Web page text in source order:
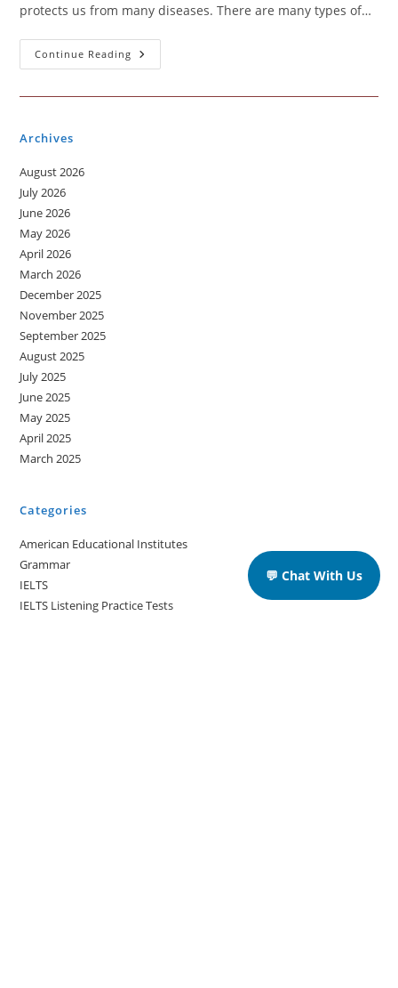
protects us from many diseases. There are many types of…
Continue Reading Different
Types
Archives
August 2026
July 2026
June 2026
May 2026
April 2026
March 2026
December 2025
November 2025
September 2025
August 2025
July 2025
June 2025
May 2025
April 2025
March 2025
Categories
American Educational Institutes
Grammar
IELTS
IELTS Listening Practice Tests
💬 Chat With Us